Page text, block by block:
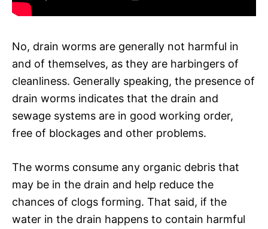
No, drain worms are generally not harmful in
and of themselves, as they are harbingers of
cleanliness. Generally speaking, the presence of
drain worms indicates that the drain and
sewage systems are in good working order,
free of blockages and other problems.
The worms consume any organic debris that
may be in the drain and help reduce the
chances of clogs forming. That said, if the
water in the drain happens to contain harmful